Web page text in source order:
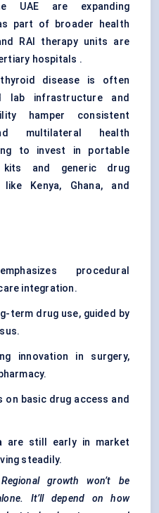
UAE are expanding
part of broader health
RAI therapy units are
hospitals .
thyroid disease is often
lab infrastructure and
hamper consistent
multilateral health
to invest in portable
and generic drug
Kenya, Ghana, and
procedural
integration.
term drug use, guided by
innovation in surgery,
on basic drug access and
are still early in market
steadily.
growth won’t be
It’ll depend on how